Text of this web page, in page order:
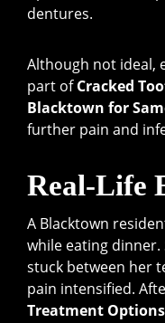
dentures.
Although not ideal,
part ofCracked
Blacktown for
further pain and
Real-Life
A Blacktown
while eating dinner.
stuck between her
pain intensified.
Treatment